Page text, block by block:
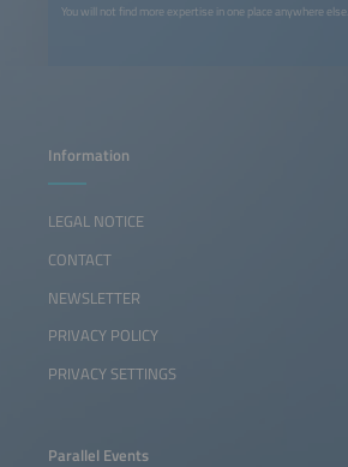
You will not find more expertise in one place anywhere else.
Information
LEGAL NOTICE
CONTACT
NEWSLETTER
PRIVACY POLICY
PRIVACY SETTINGS
Parallel Events